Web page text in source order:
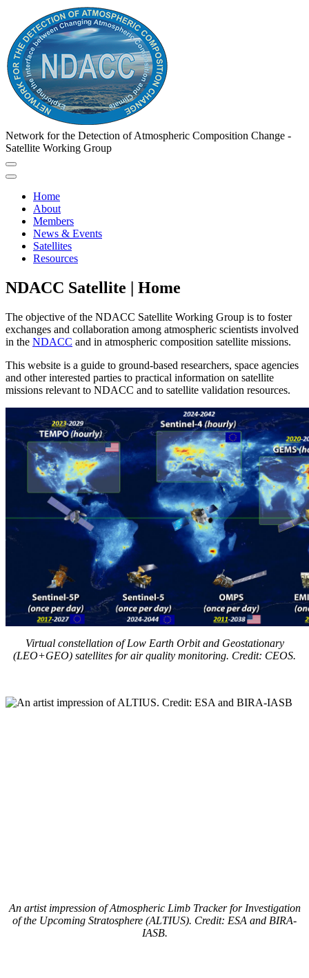
Network for the Detection of Atmospheric Composition Change -
Satellite Working Group
Home
About
Members
News & Events
Satellites
Resources
NDACC Satellite | Home
The objective of the NDACC Satellite Working Group is to foster
exchanges and collaboration among atmospheric scientists involved
in the NDACC and in atmospheric composition satellite missions.
This website is a guide to ground-based researchers, space agencies
and other interested parties to practical information on satellite
missions relevant to NDACC and to satellite validation resources.
Virtual constellation of Low Earth Orbit and Geostationary
(LEO+GEO) satellites for air quality monitoring. Credit: CEOS.
An artist impression of Atmospheric Limb Tracker for Investigation
of the Upcoming Stratosphere (ALTIUS). Credit: ESA and BIRA-
IASB.